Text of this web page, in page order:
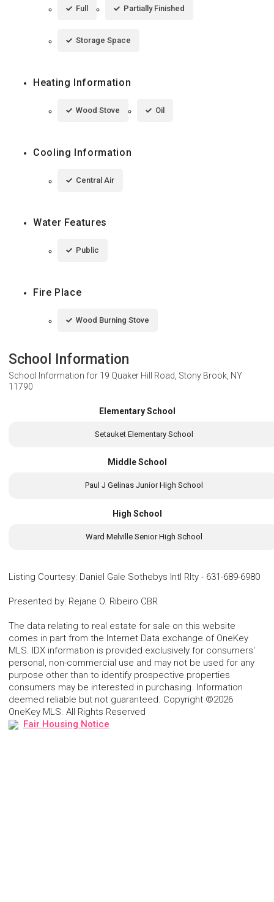
Full Partially Finished
Storage Space
Heating Information
Wood Stove Oil
Cooling Information
Central Air
Water Features
Public
Fire Place
Wood Burning Stove
School Information
School Information for 19 Quaker Hill Road, Stony Brook, NY
11790
Elementary School
Setauket Elementary School
Middle School
Paul J Gelinas Junior High School
High School
Ward Melville Senior High School
Listing Courtesy: Daniel Gale Sothebys Intl Rlty - 631-689-6980
Presented by: Rejane O. Ribeiro CBR
The data relating to real estate for sale on this website
comes in part from the Internet Data exchange of OneKey
MLS. IDX information is provided exclusively for consumers'
personal, non-commercial use and may not be used for any
purpose other than to identify prospective properties
consumers may be interested in purchasing. Information
deemed reliable but not guaranteed. Copyright ©2026
OneKey MLS. All Rights Reserved
Fair Housing Notice